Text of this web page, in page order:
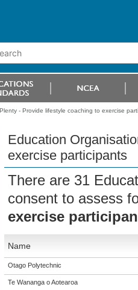
- Provide lifestyle coaching to exercise
Education
exercise participants
There are 31
consent to assess
exercise
Name
Otago Polytechnic
Te Wananga o Aotearoa